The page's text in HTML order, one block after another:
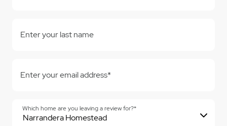
Enter your last name
Enter your email address*
Which home are you leaving a review for?*